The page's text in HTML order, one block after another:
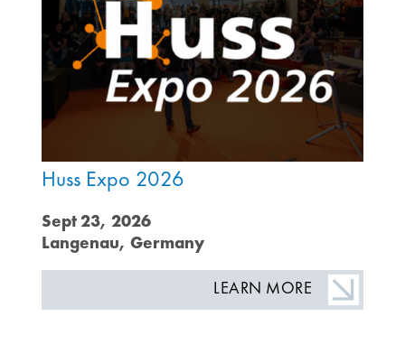
Huss Expo 2026
Sept 23, 2026
Langenau, Germany
LEARN MORE